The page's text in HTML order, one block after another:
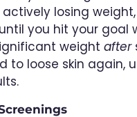
losing
you hit your goal
weight after
to loose skin again,